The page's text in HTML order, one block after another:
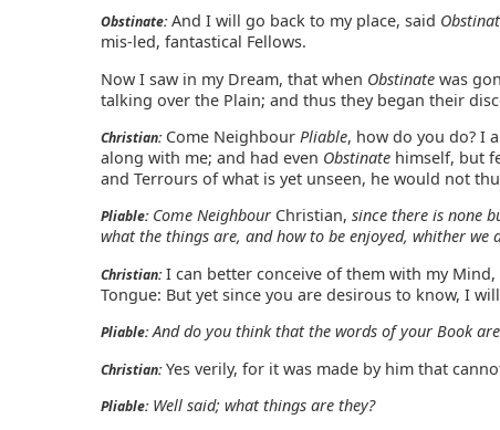
Obstinate:And I will go back to my place, said
mis-led, fantastical Fellows.
Now I saw in my Dream, that when Obstinate was
talking over the Plain; and thus they began their
Christian:Come Neighbour Pliable, how do you do? I
along with me; and had even Obstinate himself, but
and Terrours of what is yet unseen, he would not
Pliable: Come Neighbour Christian, since there is none
what the things are, and how to be enjoyed, whither we
Christian:I can better conceive of them with my
Tongue: But yet since you are desirous to know, I
Pliable: And do you think that the words of your Book
Christian:Yes verily, for it was made by him that
Pliable: Well said; what things are they?